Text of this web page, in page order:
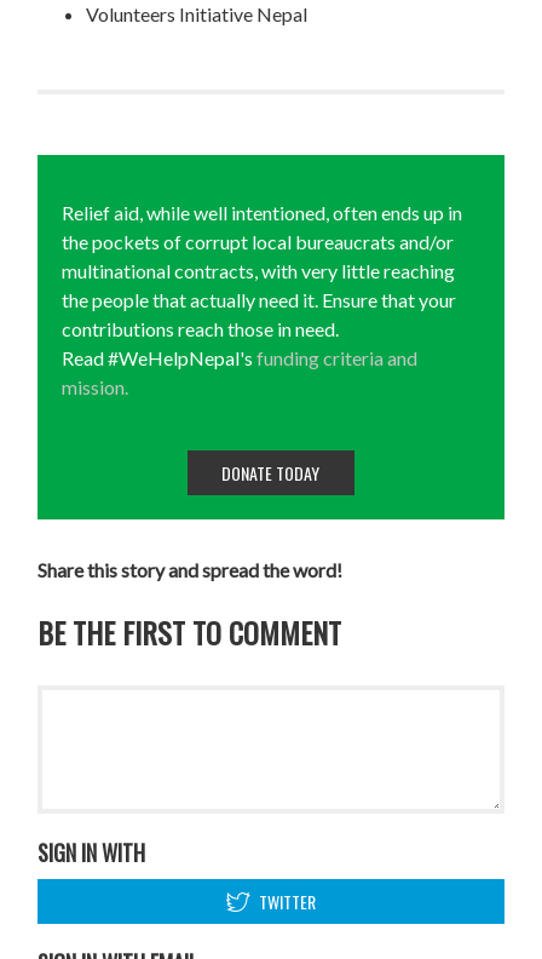
Volunteers Initiative Nepal
Relief aid, while well intentioned, often ends up in
the pockets of corrupt local bureaucrats and/or
multinational contracts, with very little reaching
the people that actually need it. Ensure that your
contributions reach those in need.
Read #WeHelpNepal'sfunding criteria and
mission.
DONATE TODAY
Share this story and spread the word!
BE THE FIRST TO COMMENT
SIGN IN WITH
TWITTER